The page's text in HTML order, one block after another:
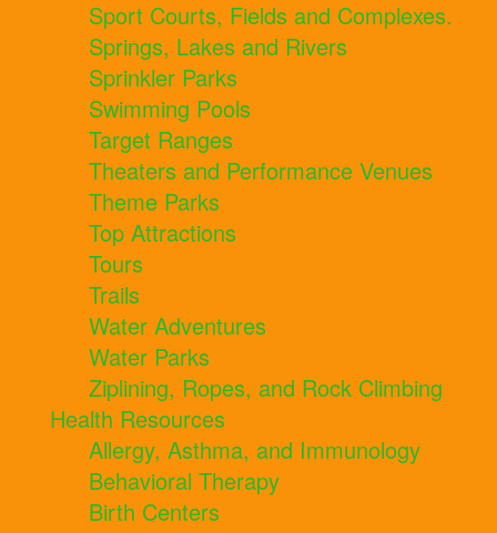
Sport Courts, Fields and Complexes.
Springs, Lakes and Rivers
Sprinkler Parks
Swimming Pools
Target Ranges
Theaters and Performance Venues
Theme Parks
Top Attractions
Tours
Trails
Water Adventures
Water Parks
Ziplining, Ropes, and Rock Climbing
Health Resources
Allergy, Asthma, and Immunology
Behavioral Therapy
Birth Centers